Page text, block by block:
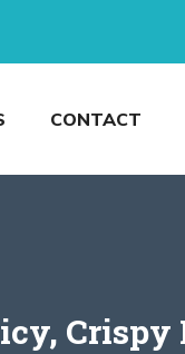
CONTACT
Crispy